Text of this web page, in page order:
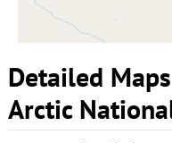
Detailed
Arctic